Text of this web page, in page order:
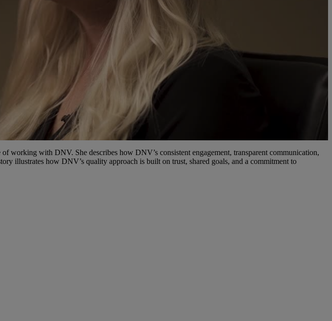
Video
with DNV. She describes how DNV’s consistent engagement, transparent communication,
illustrates how DNV’s quality approach is built on trust, shared goals, and a commitment to